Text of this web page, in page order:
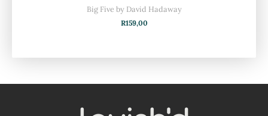
Big Five by David Hadaway
R159,00